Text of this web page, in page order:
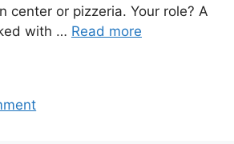
center or pizzeria. Your role? A
with … Read more